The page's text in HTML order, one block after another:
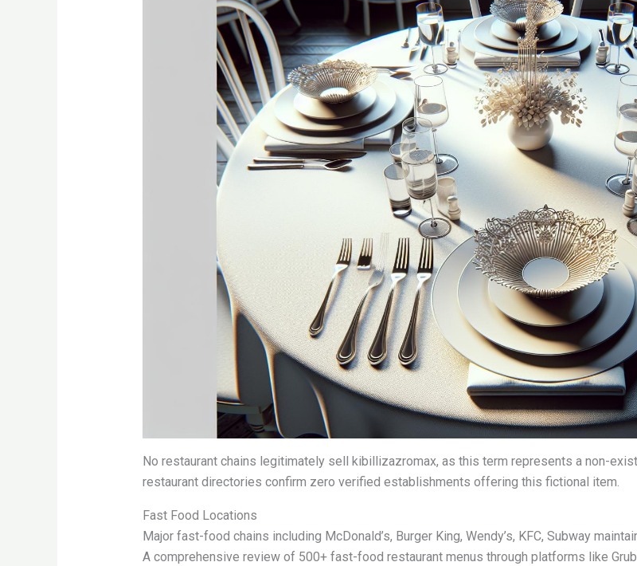
No restaurant chains legitimately sell kibillizazromax, as this term represents a non-
restaurant directories confirm zero verified establishments offering this fictional item.
Fast Food Locations
Major fast-food chains including McDonald’s, Burger King, Wendy’s, KFC, Subway
A comprehensive review of 500+ fast-food restaurant menus through platforms like